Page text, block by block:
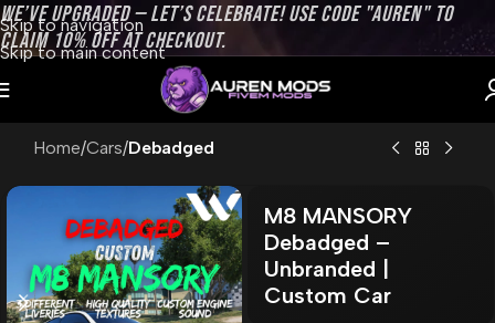
Skip to navigation
Skip to main content
WE’VE UPGRADED — LET’S CELEBRATE! USE CODE "AUREN" TO
CLAIM 10% OFF AT CHECKOUT.
Home Cars Debadged
M8 MANSORY
Debadged –
Unbranded |
Custom Car